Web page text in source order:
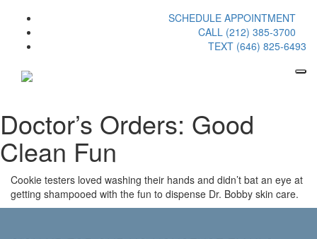
SCHEDULE APPOINTMENT
CALL (212) 385-3700
TEXT (646) 825-6493
Doctor’s Orders: Good
Clean Fun
Cookie testers loved washing their hands and didn’t bat an eye at
getting shampooed with the fun to dispense Dr. Bobby skin care.